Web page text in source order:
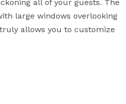
all of your guests. The
large windows overlooking
allows you to customize